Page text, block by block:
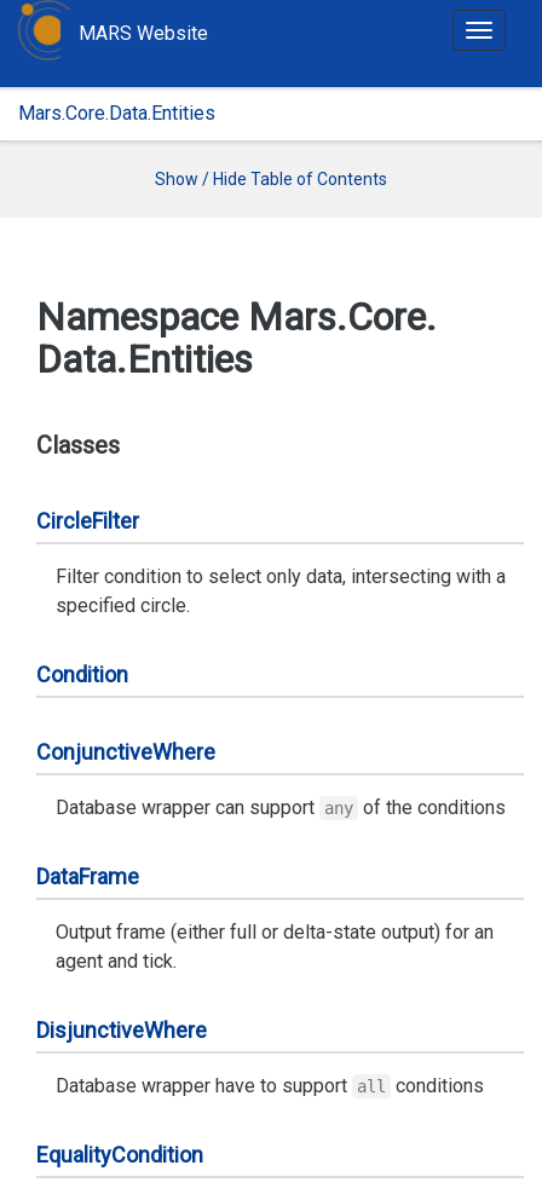
T
g
MARS Website
Mars.Core.Data.Entities
Show / Hide Table of Contents
Namespace Mars.Core.
Data.Entities
Classes
CircleFilter
Filter condition to select only data, intersecting with a
specified circle.
Condition
ConjunctiveWhere
Database wrapper can support any of the conditions
DataFrame
Output frame (either full or delta-state output) for an
agent and tick.
DisjunctiveWhere
Database wrapper have to support all conditions
EqualityCondition